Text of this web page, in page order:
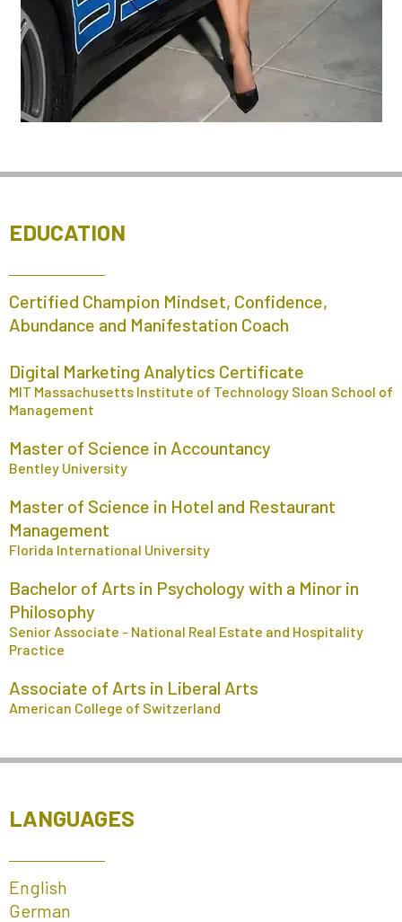
EDUCATION
Certified Champion Mindset, Confidence,
Abundance and Manifestation Coach
Digital Marketing Analytics Certificate
MIT Massachusetts Institute of Technology Sloan School of
Management
Master of Science in Accountancy
Bentley University
Master of Science in Hotel and Restaurant
Management
Florida International University
Bachelor of Arts in Psychology with a Minor in
Philosophy
Senior Associate - National Real Estate and Hospitality
Practice
Associate of Arts in Liberal Arts
American College of Switzerland
LANGUAGES
English
German